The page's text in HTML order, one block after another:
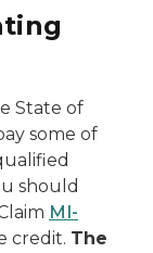
State of
some of
should
MI-
credit. The